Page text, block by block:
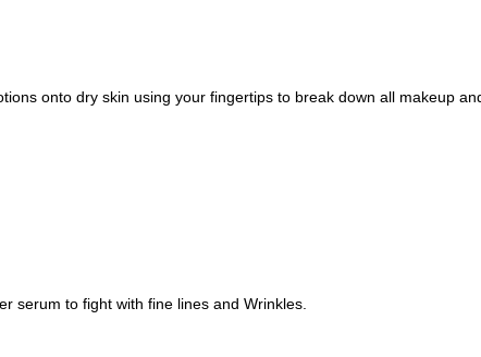
onto dry skin using your fingertips to break down all makeup
serum to fight with fine lines and Wrinkles.